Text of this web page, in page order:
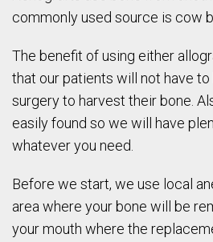
commonly used source is cow
The benefit of using either
that our patients will not have to
surgery to harvest their bone.
easily found so we will have
whatever you need.
Before we start, we use local
area where your bone will be
your mouth where the